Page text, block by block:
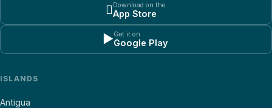
Download on the
App Store
▶Get it on
Google Play
ISLANDS
Antigua